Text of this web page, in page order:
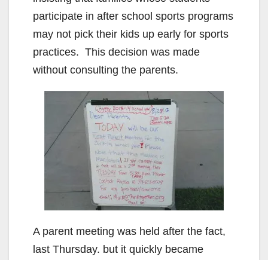
participate in after school sports programs
may not pick their kids up early for sports
practices. This decision was made
without consulting the parents.
A parent meeting was held after the fact,
last Thursday. but it quickly became